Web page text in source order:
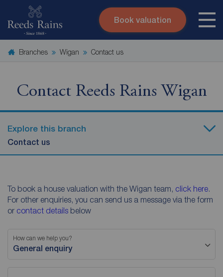
Skip to content
Search site
Book valuation
Branches Wigan Contact us
Contact Reeds Rains Wigan
Explore this branch
Contact us
To book a house valuation with the Wigan team, click here.
For other enquiries, you can send us a message via the form
or contact details below
How can we help you?
General enquiry